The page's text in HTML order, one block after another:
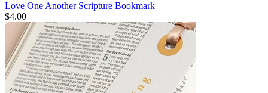
Love One Another Scripture Bookmark
$4.00